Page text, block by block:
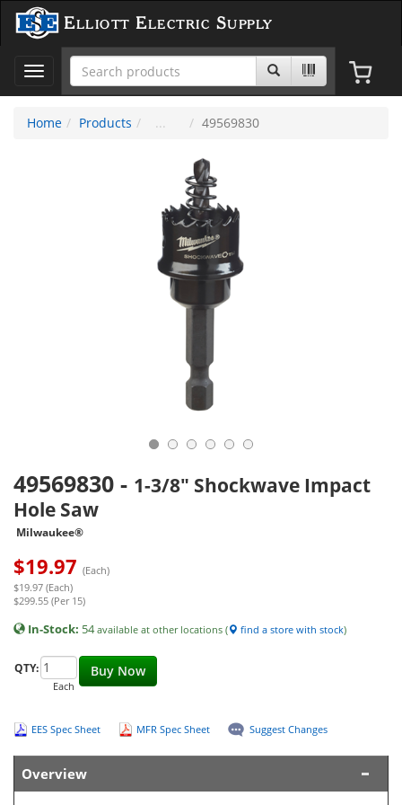
Elliott Electric Supply
Toggle
navigation
Home
Products 49569830
49569830 - 1-3/8" Shockwave Impact
Hole Saw
Milwaukee®
$19.97 (Each)
$19.97 (Each)
$299.55 (Per 15)
In-Stock: 54available at other locations ( find a store with stock)
Buy Now
QTY:
Each
EES Spec Sheet MFR Spec Sheet Suggest Changes
Overview